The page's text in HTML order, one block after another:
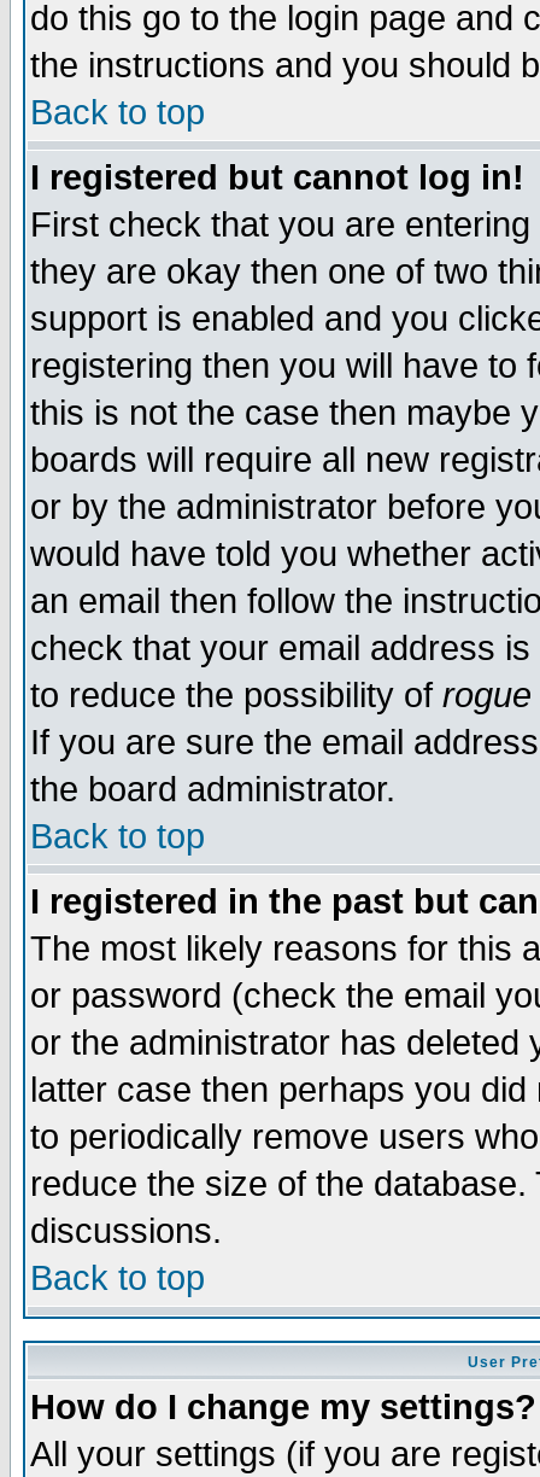
do this go to the login page and
the instructions and you should
Back to top
I registered but cannot log in!
First check that you are
they are okay then one of two
support is enabled and you
registering then you will have to
this is not the case then maybe
boards will require all new
or by the administrator before
would have told you whether
an email then follow the
check that your email address
to reduce the possibility of rogue
If you are sure the email
the board administrator.
Back to top
I registered in the past but
The most likely reasons for this
or password (check the email
or the administrator has
latter case then perhaps you
to periodically remove users
reduce the size of the
discussions.
Back to top
User
How do I change my settings?
All your settings (if you are